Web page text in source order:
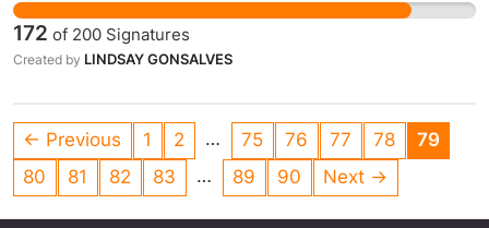
than it is - A marketing gimmick! So many
items are also packaged in unnecessarily high
quality materials, which is costly to the
are under pressure and we need to put a stop
to it. A reduction in unnecessary packaging
helps the environment and future generations
172 of 200 Signatures
Created by LINDSAY GONSALVES
← Previous 1 2 … 75 76 77 78
79
80
81 82 83 … 89 90 Next →